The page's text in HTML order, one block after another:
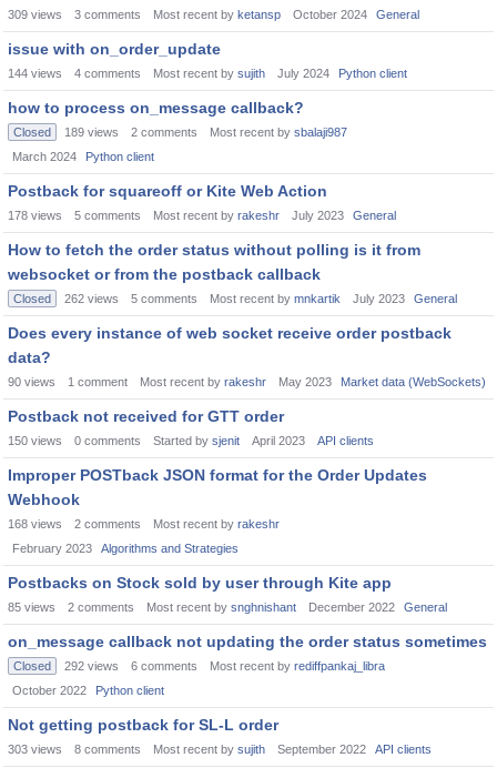
309 views 3 comments Most recent by ketansp October 2024 General
issue with on_order_update
144 views 4 comments Most recent by sujith July 2024 Python client
how to process on_message callback?
Closed 189 views 2 comments Most recent by sbalaji987
March 2024
Python client
Postback for squareoff or Kite Web Action
178 views 5 comments Most recent by rakeshr July 2023 General
How to fetch the order status without polling is it from
websocket or from the postback callback
Closed 262 views 5 comments Most recent by mnkartik July 2023 General
Does every instance of web socket receive order postback
data?
90 views 1 comment Most recent by rakeshr May 2023 Market data (WebSockets)
Postback not received for GTT order
150 views 0 comments Started by sjenit April 2023 API clients
Improper POSTback JSON format for the Order Updates
Webhook
168 views 2 comments Most recent by rakeshr
February 2023
Algorithms and Strategies
Postbacks on Stock sold by user through Kite app
85 views 2 comments Most recent by snghnishant December 2022 General
on_message callback not updating the order status sometimes
Closed 292 views 6 comments Most recent by rediffpankaj_libra
October 2022
Python client
Not getting postback for SL-L order
303 views 8 comments Most recent by sujith September 2022 API clients